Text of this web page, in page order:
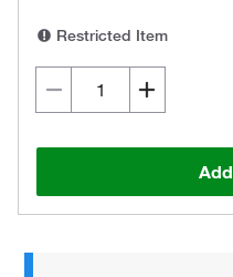
Restricted Item